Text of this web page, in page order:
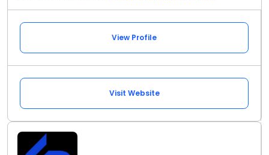
View Profile
Visit Website